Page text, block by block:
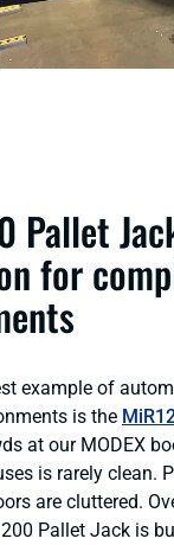
Pallet
for
example of
is the
at our MODEX
is rarely clean.
are cluttered.
Pallet Jack is